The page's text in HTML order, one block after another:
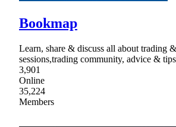
Bookmap
Learn, share & discuss all about trading
sessions,trading community, advice &
3,901
Online
35,224
Members